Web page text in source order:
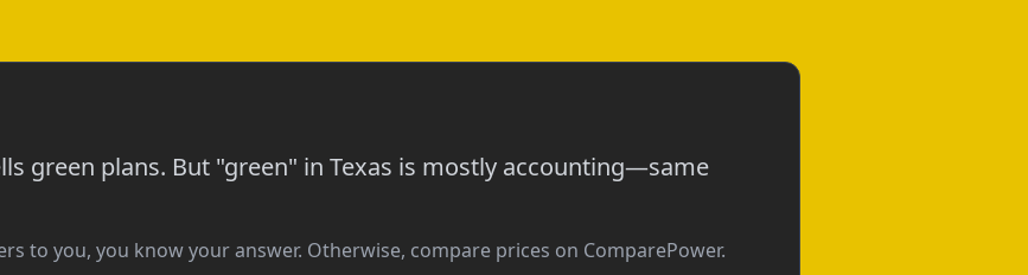
green plans. But "green" in Texas is mostly accounting—same
to you, you know your answer. Otherwise, compare prices on ComparePower.